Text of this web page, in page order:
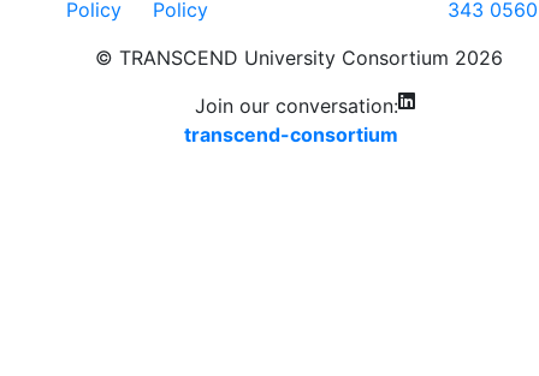
Policy
Policy
343 0560
© TRANSCEND University Consortium 2026
Join our conversation:
transcend-consortium